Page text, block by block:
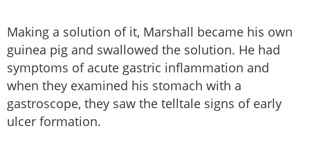
Making a solution of it, Marshall became his own
guinea pig and swallowed the solution. He had
symptoms of acute gastric inflammation and
when they examined his stomach with a
gastroscope, they saw the telltale signs of early
ulcer formation.